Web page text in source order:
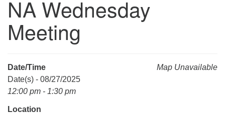
Unitarian Universalist Church of Huntsville
3921 Broadmor Rd.
Huntsville AL, 35810
Mail To:
P. O. Box 5545
NA Wednesday
Meeting
Map Unavailable
Date/Time
Date(s) - 08/27/2025
12:00 pm - 1:30 pm
Location